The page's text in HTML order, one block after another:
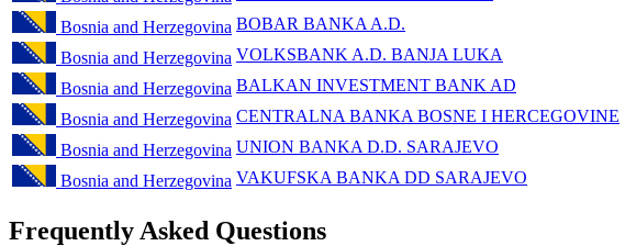
Bosnia and Herzegovina BOBAR BANKA A.D.
Bosnia and Herzegovina VOLKSBANK A.D. BANJA LUKA
Bosnia and Herzegovina BALKAN INVESTMENT BANK AD
Bosnia and Herzegovina CENTRALNA BANKA BOSNE I HERCEGOVINE
Bosnia and Herzegovina UNION BANKA D.D. SARAJEVO
Bosnia and Herzegovina VAKUFSKA BANKA DD SARAJEVO
Frequently Asked Questions